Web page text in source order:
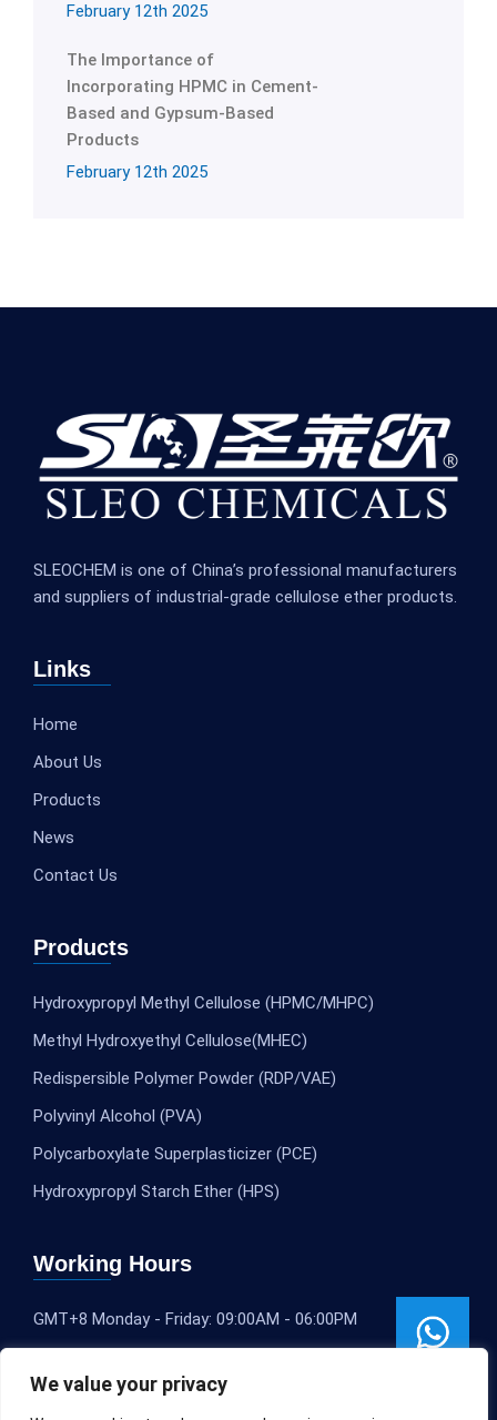
We value your privacy
February 12th 2025
The Importance of
Incorporating HPMC in Cement-
Based and Gypsum-Based
Products
February 12th 2025
SLEOCHEM is one of China’s professional manufacturers
and suppliers of industrial-grade cellulose ether products.
Links
Home
About Us
Products
News
Contact Us
Products
Hydroxypropyl Methyl Cellulose (HPMC/MHPC)
Methyl Hydroxyethyl Cellulose(MHEC)
Redispersible Polymer Powder (RDP/VAE)
Polyvinyl Alcohol (PVA)
Polycarboxylate Superplasticizer (PCE)
Hydroxypropyl Starch Ether (HPS)
Working Hours
GMT+8 Monday - Friday: 09:00AM - 06:00PM